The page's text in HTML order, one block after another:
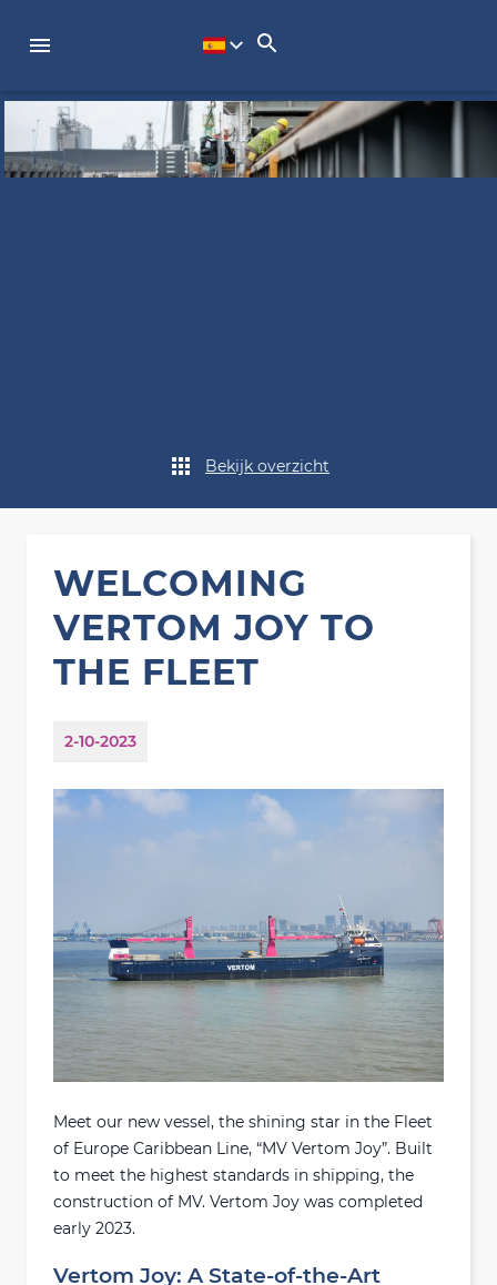
Bekijk overzicht
WELCOMING
VERTOM JOY TO
THE FLEET
2-10-2023
Meet our new vessel, the shining star in the Fleet
of Europe Caribbean Line, “MV Vertom Joy”. Built
to meet the highest standards in shipping, the
construction of MV. Vertom Joy was completed
early 2023.
Vertom Joy: A State-of-the-Art